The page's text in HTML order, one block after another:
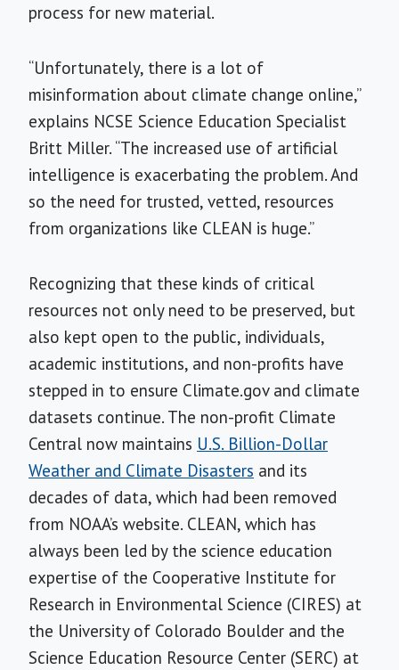
process for new material.
“Unfortunately, there is a lot of
misinformation about climate change online,”
explains NCSE Science Education Specialist
Britt Miller. “The increased use of artificial
intelligence is exacerbating the problem. And
so the need for trusted, vetted, resources
from organizations like CLEAN is huge.”
Recognizing that these kinds of critical
resources not only need to be preserved, but
also kept open to the public, individuals,
academic institutions, and non-profits have
stepped in to ensure Climate.gov and climate
datasets continue. The non-profit Climate
Central now maintains U.S. Billion-Dollar
Weather and Climate Disasters and its
decades of data, which had been removed
from NOAA’s website. CLEAN, which has
always been led by the science education
expertise of the Cooperative Institute for
Research in Environmental Science (CIRES) at
the University of Colorado Boulder and the
Science Education Resource Center (SERC) at